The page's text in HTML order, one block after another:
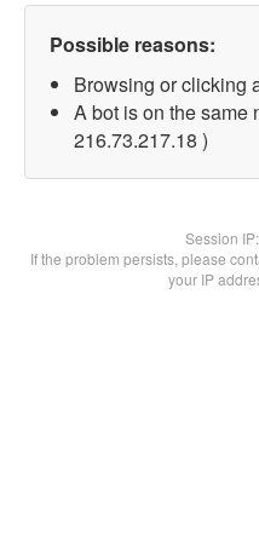
Possible reasons:
Browsing or clicking
A bot is on the same
216.73.217.18 )
Session IP:
If the problem persists, please
your IP